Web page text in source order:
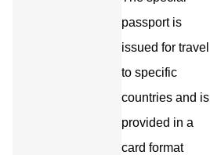
passport is
issued for travel
to specific
countries and is
provided in a
card format